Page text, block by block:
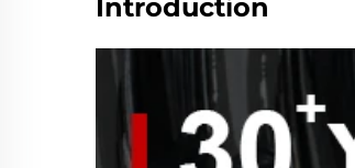
Introduction